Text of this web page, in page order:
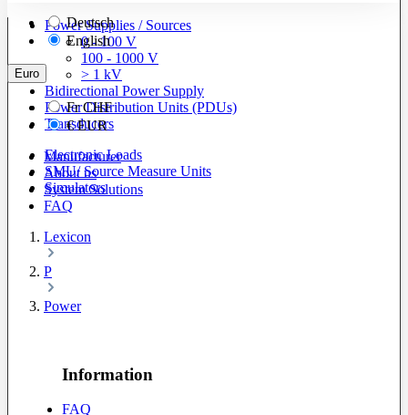
Power Supplies / Sources
0 - 100 V
100 - 1000 V
> 1 kV
Bidirectional Power Supply
Power Distribution Units (PDUs)
Transducers
Electronic Loads
SMU/ Source Measure Units
Simulators
Deutsch
English
Euro
FrCHF
€EUR
Manufacturer
About us
System Solutions
FAQ
Lexicon
P
Power
Information
FAQ